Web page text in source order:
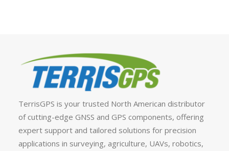
TerrisGPS is your trusted North American distributor
of cutting-edge GNSS and GPS components, offering
expert support and tailored solutions for precision
applications in surveying, agriculture, UAVs, robotics,